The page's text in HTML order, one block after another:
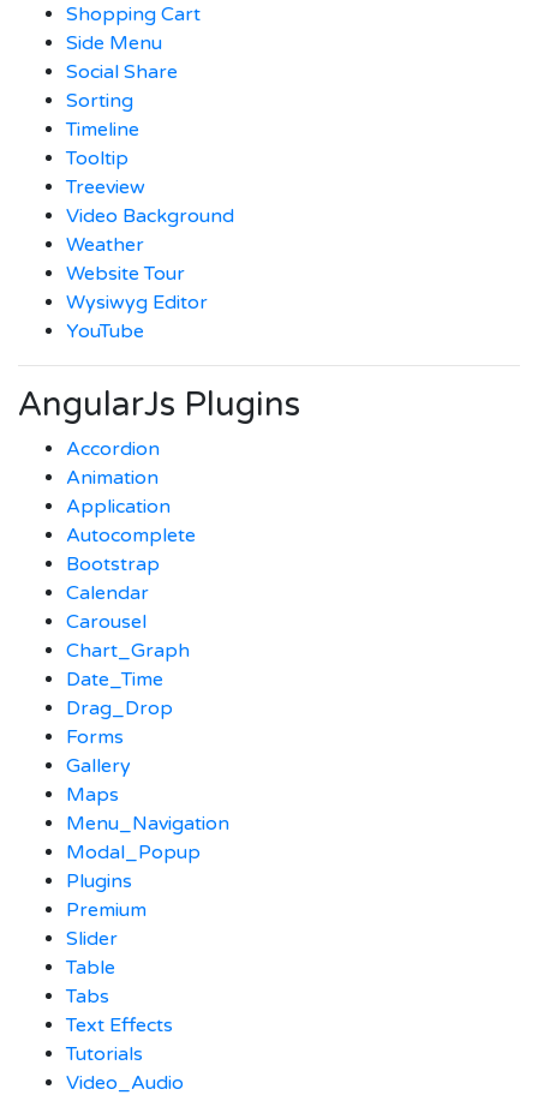
Shopping Cart
Side Menu
Social Share
Sorting
Timeline
Tooltip
Treeview
Video Background
Weather
Website Tour
Wysiwyg Editor
YouTube
AngularJs Plugins
Accordion
Animation
Application
Autocomplete
Bootstrap
Calendar
Carousel
Chart_Graph
Date_Time
Drag_Drop
Forms
Gallery
Maps
Menu_Navigation
Modal_Popup
Plugins
Premium
Slider
Table
Tabs
Text Effects
Tutorials
Video_Audio